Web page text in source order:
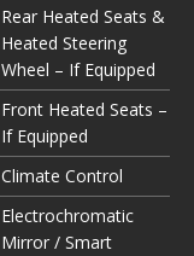
Rear Heated Seats &
Heated Steering
Wheel – If Equipped
Front Heated Seats –
If Equipped
Climate Control
Electrochromatic
Mirror / Smart